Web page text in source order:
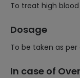
To treat high
Dosage
To be taken as
In case of